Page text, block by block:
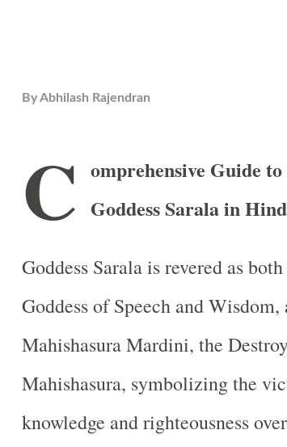
ByAbhilash Rajendran
C omprehensive Guide
Goddess Sarala in
Goddess Sarala is revered as
Goddess of Speech and Wisdom,
Mahishasura Mardini, the
Mahishasura, symbolizing the
knowledge and righteousness